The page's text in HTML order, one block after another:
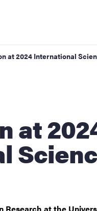
at 2024 International
at